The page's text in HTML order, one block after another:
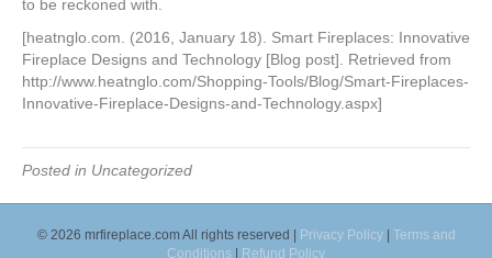
to be reckoned with.
[heatnglo.com. (2016, January 18). Smart Fireplaces: Innovative
Fireplace Designs and Technology [Blog post]. Retrieved from
http://www.heatnglo.com/Shopping-Tools/Blog/Smart-Fireplaces-
Innovative-Fireplace-Designs-and-Technology.aspx]
Posted in Uncategorized
© 2026 mrfireplace.com All rights reserved | Privacy Policy| Terms and
Conditions
Refund Policy